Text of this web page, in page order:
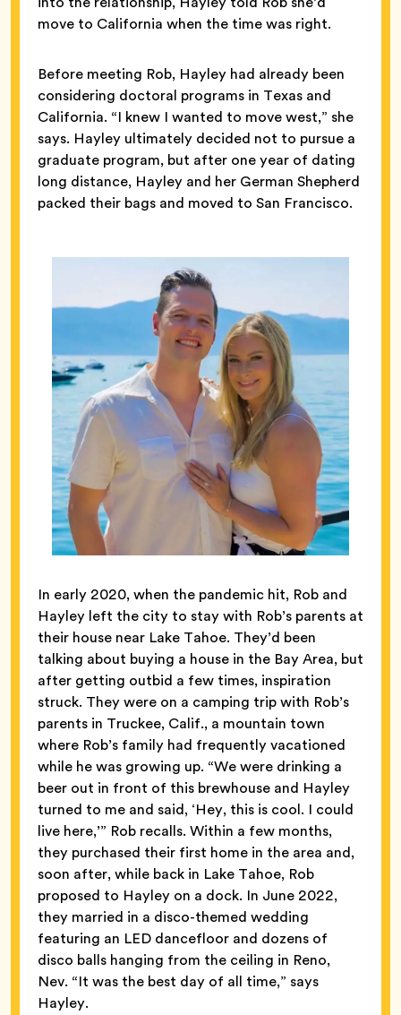
move to California when the time was right.
Before meeting Rob, Hayley had already been
considering doctoral programs in Texas and
California. “I knew I wanted to move west,” she
says. Hayley ultimately decided not to pursue a
graduate program, but after one year of dating
long distance, Hayley and her German Shepherd
packed their bags and moved to San Francisco.
In early 2020, when the pandemic hit, Rob and
Hayley left the city to stay with Rob’s parents at
their house near Lake Tahoe. They’d been
talking about buying a house in the Bay Area, but
after getting outbid a few times, inspiration
struck. They were on a camping trip with Rob’s
parents in Truckee, Calif., a mountain town
where Rob’s family had frequently vacationed
while he was growing up. “We were drinking a
beer out in front of this brewhouse and Hayley
turned to me and said, ‘Hey, this is cool. I could
live here,’” Rob recalls. Within a few months,
they purchased their first home in the area and,
soon after, while back in Lake Tahoe, Rob
proposed to Hayley on a dock. In June 2022,
they married in a disco-themed wedding
featuring an LED dancefloor and dozens of
disco balls hanging from the ceiling in Reno,
Nev. “It was the best day of all time,” says
Hayley.